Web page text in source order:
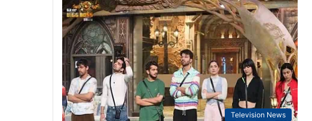
Television News